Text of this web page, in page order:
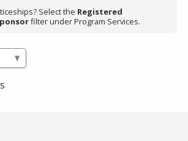
Select the Registered
filter under Program Services.